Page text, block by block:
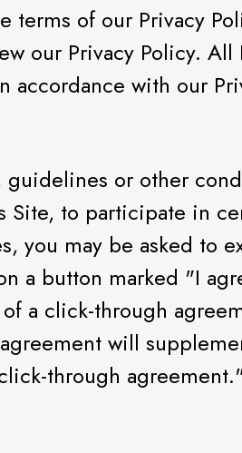
terms of our Privacy
our Privacy Policy.
with our
or other
Site, to participate in
you may be asked to
a button marked "I
a click-through
will
through